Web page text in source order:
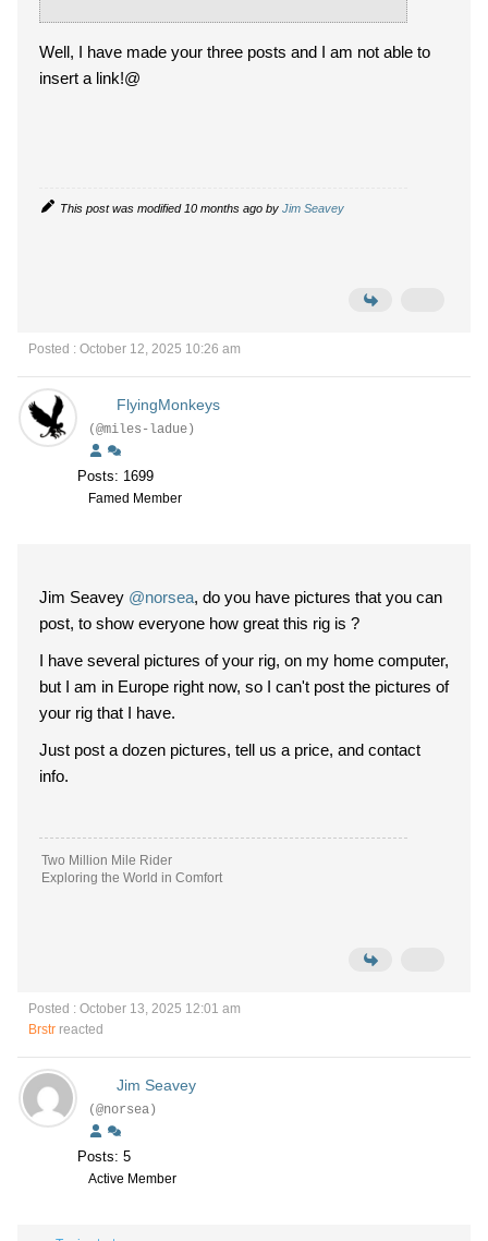
Well, I have made your three posts and I am not able to
insert a link!@
This post was modified 10 months ago by Jim Seavey
Posted : October 12, 2025 10:26 am
FlyingMonkeys
(@miles-ladue)
Posts: 1699
Famed Member
Jim Seavey @norsea, do you have pictures that you can
post, to show everyone how great this rig is ?
I have several pictures of your rig, on my home computer,
but I am in Europe right now, so I can't post the pictures of
your rig that I have.
Just post a dozen pictures, tell us a price, and contact
info.
Two Million Mile Rider
Exploring the World in Comfort
Posted : October 13, 2025 12:01 am
Brstr reacted
Jim Seavey
(@norsea)
Posts: 5
Active Member